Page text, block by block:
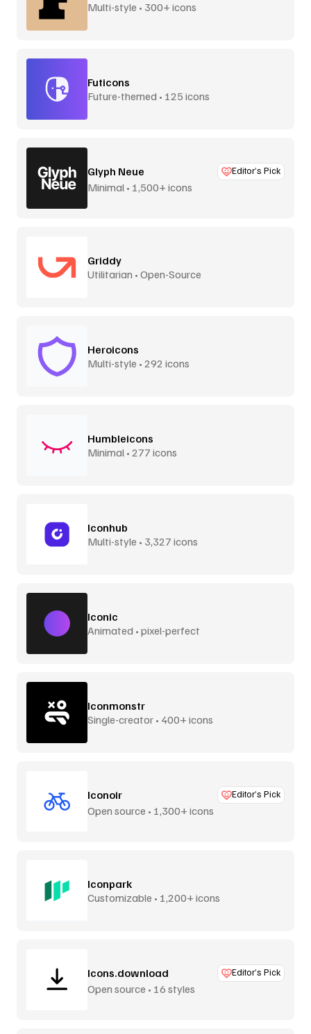
Multi-style • 300+ icons
Futicons
Future-themed • 125 icons
Glyph Neue Editor’s Pick
Minimal • 1,500+ icons
Griddy
Utilitarian • Open-Source
Heroicons
Multi-style • 292 icons
Humbleicons
Minimal • 277 icons
Iconhub
Multi-style • 3,327 icons
Iconic
Animated • pixel-perfect
Iconmonstr
Single-creator • 400+ icons
Iconoir Editor’s Pick
Open source • 1,300+ icons
Iconpark
Customizable • 1,200+ icons
Icons.download Editor’s Pick
Open source • 16 styles